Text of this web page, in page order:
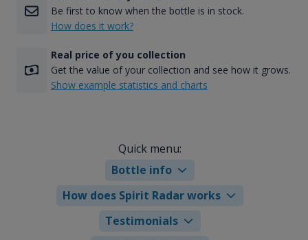
Be first to know when the bottle is in stock.
How does it work?
Real price of you collection
Get the value of your collection and see how it grows.
Show example statistics and charts
Quick menu:
Bottle info
How does Spirit Radar works
Testimonials